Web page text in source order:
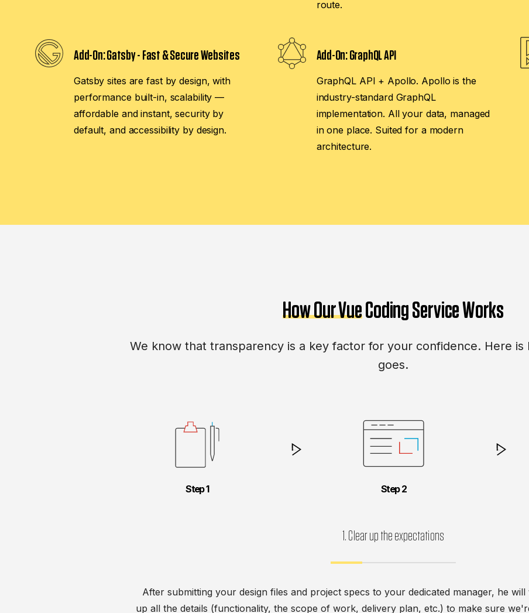
route.
Add-On:Gatsby - Fast & Secure Websites
Gatsby sites are fast by design, with
performance built-in, scalability —
affordable and instant, security by
default, and accessibility by design.
Add-On:GraphQL API
GraphQL API + Apollo. Apollo is the
industry-standard GraphQL
implementation. All your data, managed
in one place. Suited for a modern
architecture.
How Our VueCoding Service Works
We know that transparency is a key factor for your confidence. Here
goes.
Step Step
1. Clear up the expectations
After submitting your design files and project specs to your dedicated manager, he
up all the details (functionality, the scope of work, delivery plan, etc.) to make sure